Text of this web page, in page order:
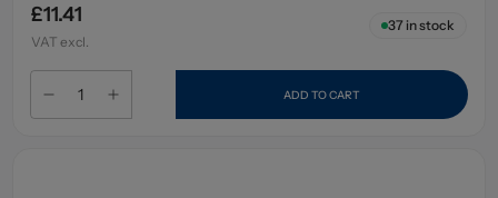
£11.41
VAT excl.
37 in stock
ADD TO CART